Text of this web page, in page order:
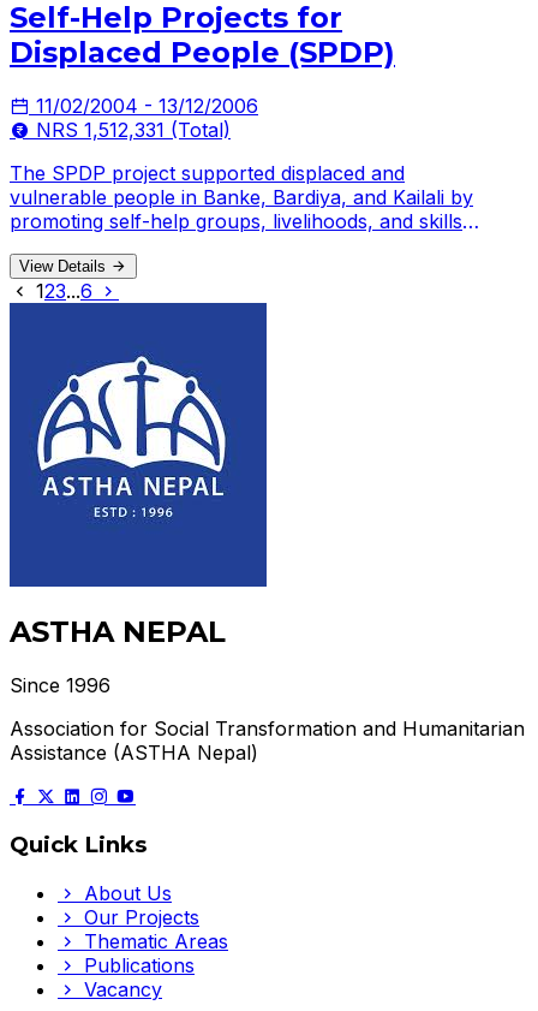
Self-Help Projects for
Displaced People (SPDP)
11/02/2004 - 13/12/2006
NRS 1,512,331 (Total)
The SPDP project supported displaced and
vulnerable people in Banke, Bardiya, and Kailali by
promoting self-help groups, livelihoods, and skills
View Details
123...6
ASTHA NEPAL
Since 1996
Association for Social Transformation and Humanitarian
Assistance (ASTHA Nepal)
Quick Links
About Us
Our Projects
Thematic Areas
Publications
Vacancy